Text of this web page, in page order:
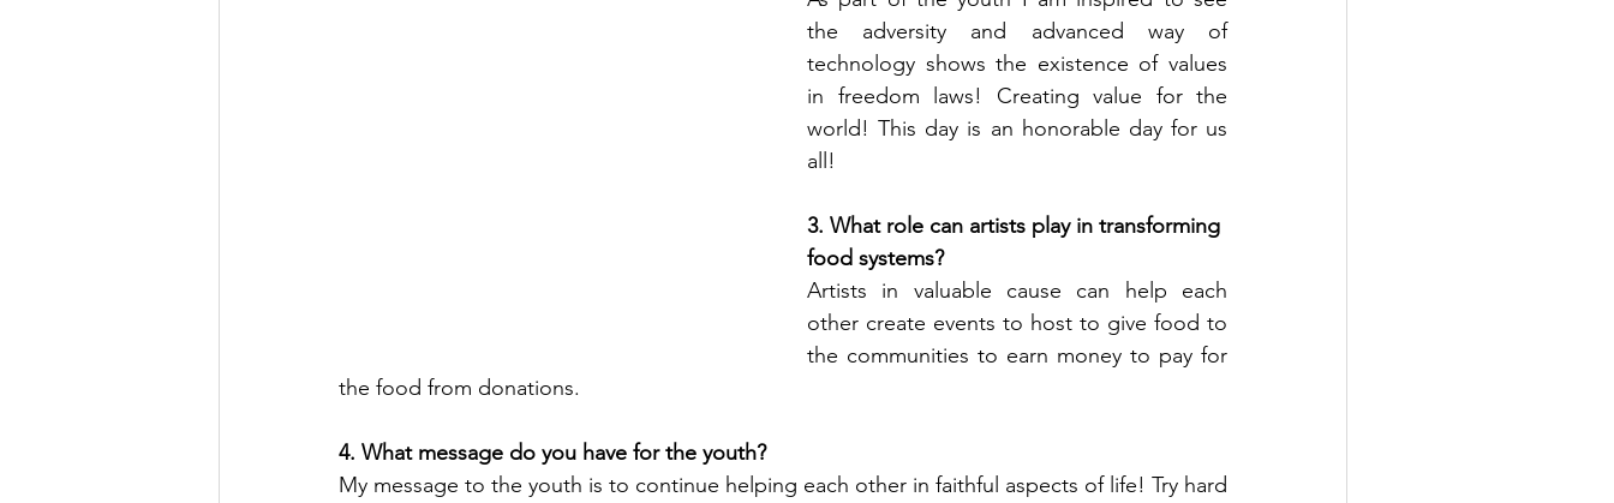
the adversity and advanced way of
technology shows the existence of values
in freedom laws! Creating value for the
world! This day is an honorable day for us
all!
3. What role can artists play in transforming
food systems?
Artists in valuable cause can help each
other create events to host to give food to
the communities to earn money to pay for
the food from donations.
4. What message do you have for the youth?
My message to the youth is to continue helping each other in faithful aspects of life! Try hard